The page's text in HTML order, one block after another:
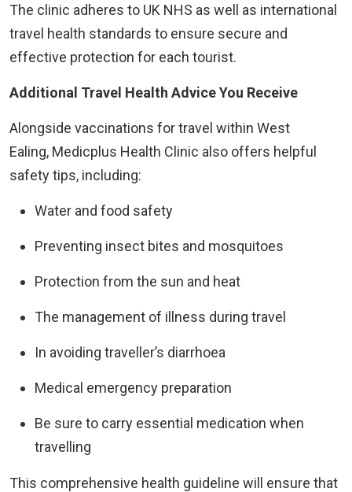
The clinic adheres to UK NHS as well as international
travel health standards to ensure secure and
effective protection for each tourist.
Additional Travel Health Advice You Receive
Alongside vaccinations for travel within West
Ealing, Medicplus Health Clinic also offers helpful
safety tips, including:
Water and food safety
Preventing insect bites and mosquitoes
Protection from the sun and heat
The management of illness during travel
In avoiding traveller’s diarrhoea
Medical emergency preparation
Be sure to carry essential medication when
travelling
This comprehensive health guideline will ensure that